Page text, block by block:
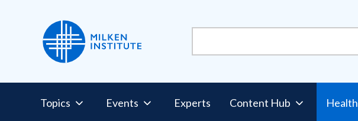
Pillars
Topics Events Experts Content Hub Health